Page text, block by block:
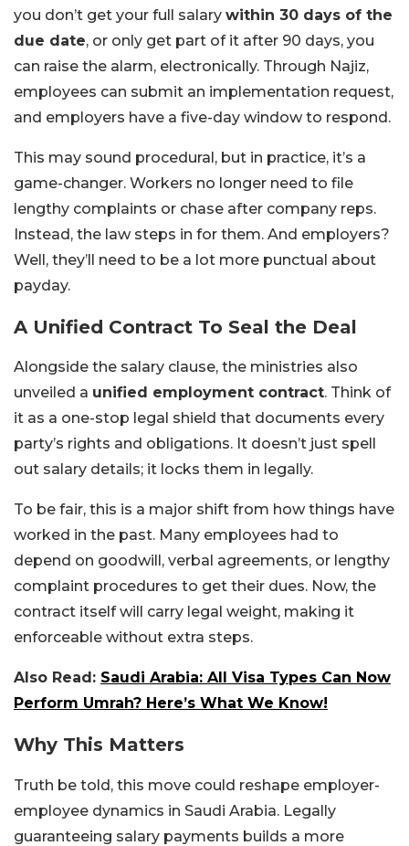
you don’t get your full salary within 30 days of the
due date, or only get part of it after 90 days, you
can raise the alarm, electronically. Through Najiz,
employees can submit an implementation request,
and employers have a five-day window to respond.
This may sound procedural, but in practice, it’s a
game-changer. Workers no longer need to file
lengthy complaints or chase after company reps.
Instead, the law steps in for them. And employers?
Well, they’ll need to be a lot more punctual about
payday.
A Unified Contract To Seal the Deal
Alongside the salary clause, the ministries also
unveiled a unified employment contract. Think of
it as a one-stop legal shield that documents every
party’s rights and obligations. It doesn’t just spell
out salary details; it locks them in legally.
To be fair, this is a major shift from how things have
worked in the past. Many employees had to
depend on goodwill, verbal agreements, or lengthy
complaint procedures to get their dues. Now, the
contract itself will carry legal weight, making it
enforceable without extra steps.
Also Read: Saudi Arabia: All Visa Types Can Now
Perform Umrah? Here’s What We Know!
Why This Matters
Truth be told, this move could reshape employer-
employee dynamics in Saudi Arabia. Legally
guaranteeing salary payments builds a more